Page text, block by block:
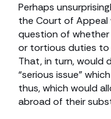
Perhaps
the Court of Appeal
question of
or tortious duties to
That, in turn, would
“serious issue”
thus, which would
abroad of their